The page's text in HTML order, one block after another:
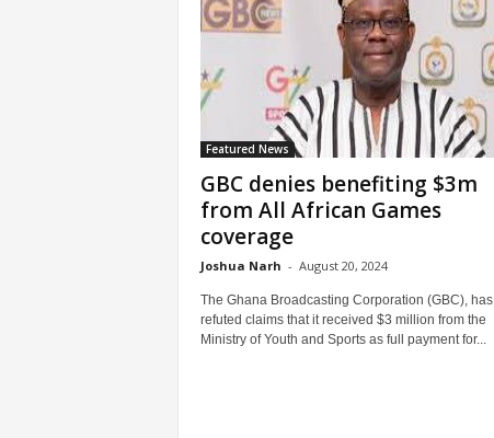
Featured News
GBC denies benefiting $3m
from All African Games
coverage
Joshua Narh - August 20, 2024
The Ghana Broadcasting Corporation (GBC), has
refuted claims that it received $3 million from the
Ministry of Youth and Sports as full payment for...